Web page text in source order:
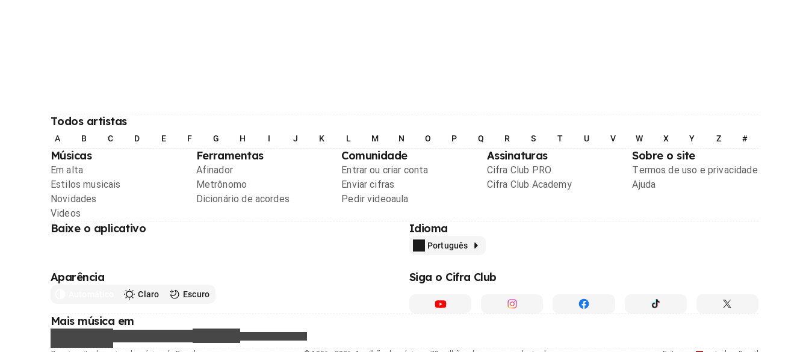
Todos artistas
A B C D E F G H I J K L M N O P Q R S T U V W X Y Z #
Músicas
Em alta
Estilos musicais
Novidades
Videos
Ferramentas
Afinador
Metrônomo
Dicionário de acordes
Comunidade
Entrar ou criar conta
Enviar cifras
Pedir videoaula
Assinaturas
Cifra Club PRO
Cifra Club Academy
Sobre o site
Termos de uso e privacidade
Ajuda
Baixe o aplicativo Idioma
Português
Aparência
Claro Escuro
Siga o Cifra Club
Mais música em